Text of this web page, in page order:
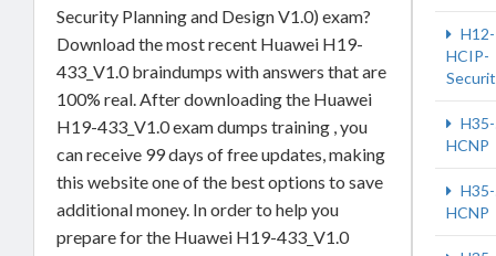
Security Planning and Design V1.0) exam?
Download the most recent Huawei H19-
433_V1.0 braindumps with answers that are
100% real. After downloading the Huawei
H19-433_V1.0 exam dumps training , you
can receive 99 days of free updates, making
this website one of the best options to save
additional money. In order to help you
prepare for the Huawei H19-433_V1.0
HCIP-
HCNP
HCNP